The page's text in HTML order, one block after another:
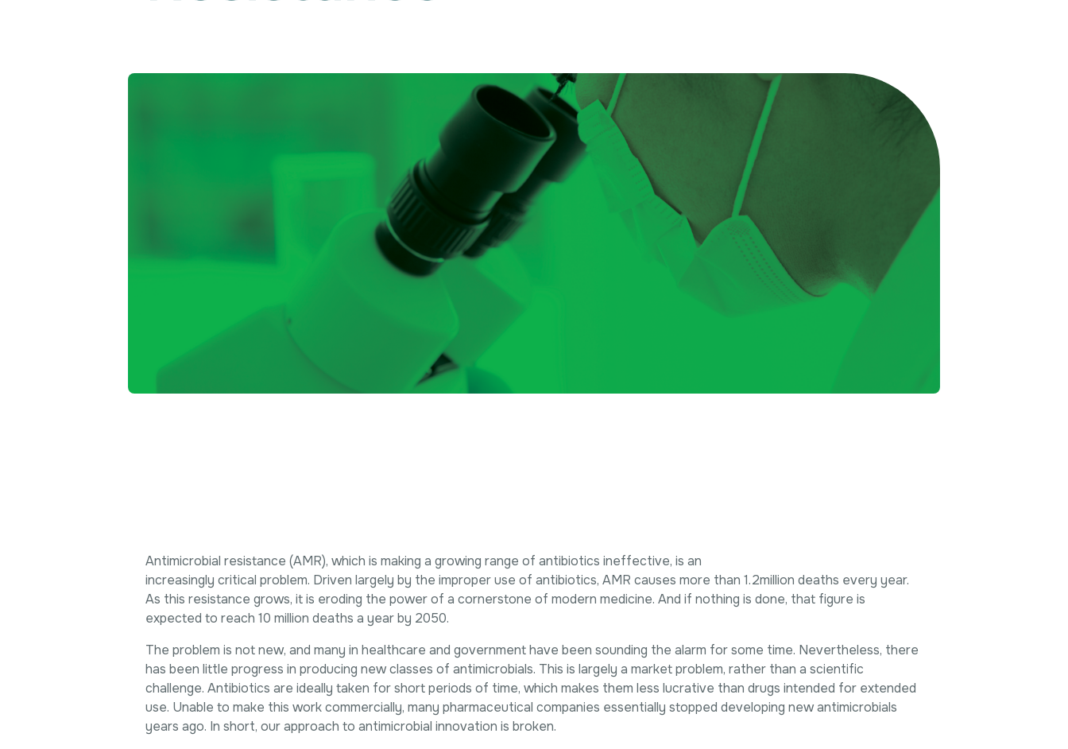
Antimicrobial resistance (AMR), which is making a growing range of antibiotics ineffective, is an
increasingly critical problem. Driven largely by the improper use of antibiotics, AMR causes more than 1.2million deaths every year.
As this resistance grows, it is eroding the power of a cornerstone of modern medicine. And if nothing is done, that figure is
expected to reach 10 million deaths a year by 2050.
The problem is not new, and many in healthcare and government have been sounding the alarm for some time. Nevertheless, there
has been little progress in producing new classes of antimicrobials. This is largely a market problem, rather than a scientific
challenge. Antibiotics are ideally taken for short periods of time, which makes them less lucrative than drugs intended for extended
use. Unable to make this work commercially, many pharmaceutical companies essentially stopped developing new antimicrobials
years ago. In short, our approach to antimicrobial innovation is broken.